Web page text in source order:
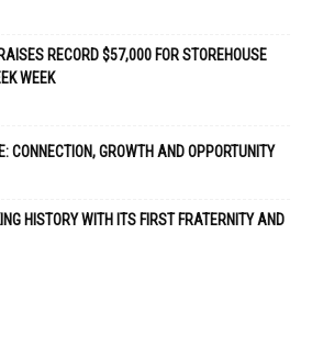
RECORD $57,000 FOR STOREHOUSE
WEEK
CONNECTION, GROWTH AND OPPORTUNITY
HISTORY WITH ITS FIRST FRATERNITY AND